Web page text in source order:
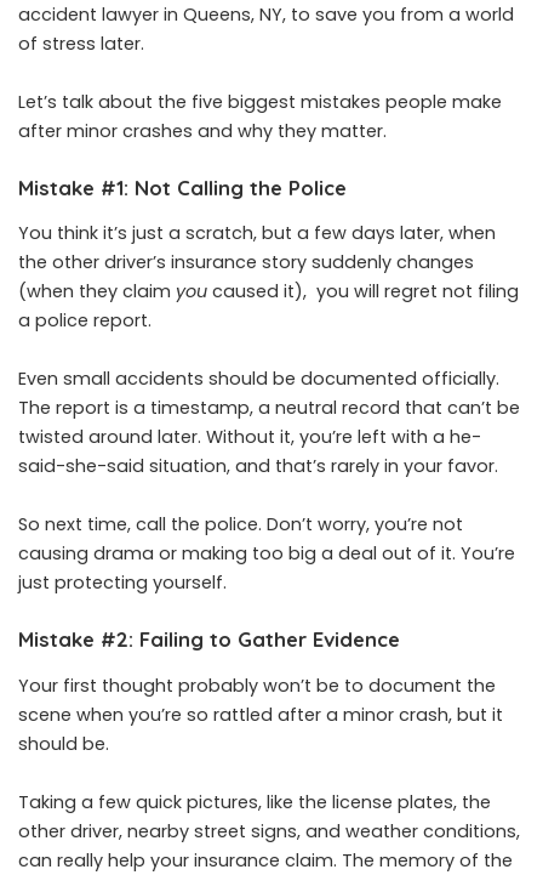
accident lawyer in Queens, NY, to save you from a world
of stress later.
Let’s talk about the five biggest mistakes people make
after minor crashes and why they matter.
Mistake #1: Not Calling the Police
You think it’s just a scratch, but a few days later, when
the other driver’s insurance story suddenly changes
(when they claim you caused it), you will regret not filing
a police report.
Even small accidents should be documented officially.
The report is a timestamp, a neutral record that can’t be
twisted around later. Without it, you’re left with a he-
said-she-said situation, and that’s rarely in your favor.
So next time, call the police. Don’t worry, you’re not
causing drama or making too big a deal out of it. You’re
just protecting yourself.
Mistake #2: Failing to Gather Evidence
Your first thought probably won’t be to document the
scene when you’re so rattled after a minor crash, but it
should be.
Taking a few quick pictures, like the license plates, the
other driver, nearby street signs, and weather conditions,
can really help your insurance claim. The memory of the